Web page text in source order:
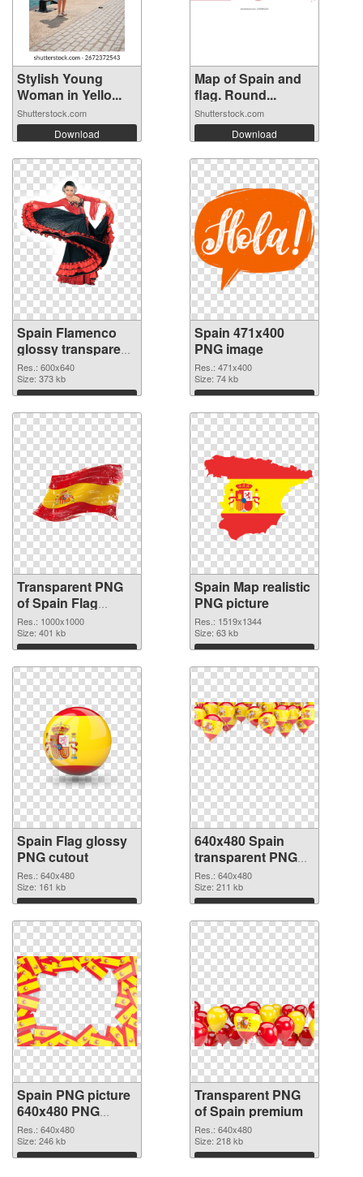
Stylish Young
Woman in Yello...
Shutterstock.com
Download
Map of Spain and
flag. Round...
Shutterstock.com
Download
Spain Flamenco
glossy transparent
PNG graphic
Res.: 600x640
Size: 373 kb
Download
Spain 471x400
PNG image
Res.: 471x400
Size: 74 kb
Download
Transparent PNG
of Spain Flag
1000x1000
Res.: 1000x1000
Size: 401 kb
Download
Spain Map realistic
PNG picture
Res.: 1519x1344
Size: 63 kb
Download
Spain Flag glossy
PNG cutout
Res.: 640x480
Size: 161 kb
Download
640x480 Spain
transparent PNG
graphic
Res.: 640x480
Size: 211 kb
Download
Spain PNG picture
640x480 PNG
image
Res.: 640x480
Size: 246 kb
Download
Transparent PNG
of Spain premium
Res.: 640x480
Size: 218 kb
Download